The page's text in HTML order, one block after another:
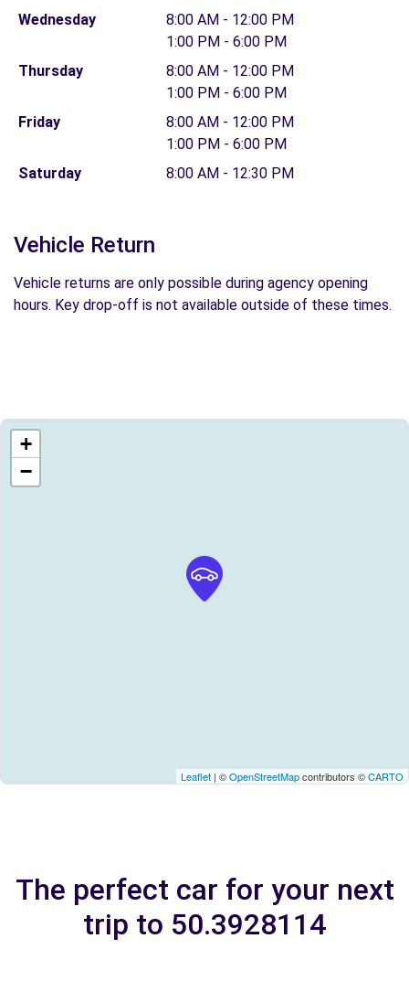
Wednesday
8:00 AM - 12:00 PM
1:00 PM - 6:00 PM
Thursday
8:00 AM - 12:00 PM
1:00 PM - 6:00 PM
Friday
8:00 AM - 12:00 PM
1:00 PM - 6:00 PM
Saturday
8:00 AM - 12:30 PM
Vehicle Return
Vehicle returns are only possible during agency opening
hours. Key drop-off is not available outside of these times.
+
−
Leaflet | ©OpenStreetMapcontributors ©CARTO
The perfect car for your next
trip to 50.3928114